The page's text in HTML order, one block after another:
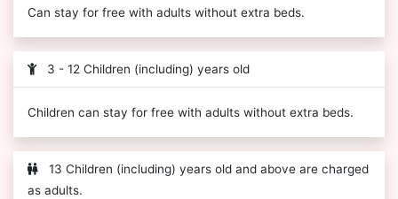
Can stay for free with adults without extra beds.
3 - 12 Children (including) years old
Children can stay for free with adults without extra beds.
13 Children (including) years old and above are charged
as adults.